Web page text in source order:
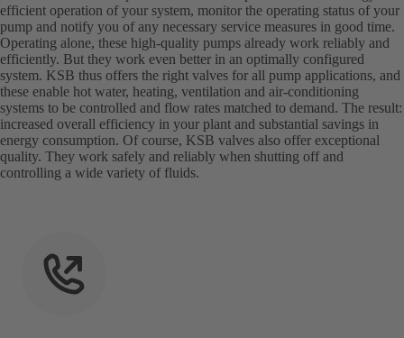
efficient operation of your system, monitor the operating status of your
pump and notify you of any necessary service measures in good time.
Operating alone, these high-quality pumps already work reliably and
efficiently. But they work even better in an optimally configured
system. KSB thus offers the right valves for all pump applications, and
these enable hot water, heating, ventilation and air-conditioning
systems to be controlled and flow rates matched to demand. The result:
increased overall efficiency in your plant and substantial savings in
energy consumption. Of course, KSB valves also offer exceptional
quality. They work safely and reliably when shutting off and
controlling a wide variety of fluids.